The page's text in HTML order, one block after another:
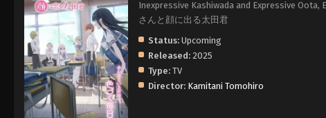
Inexpressive Kashiwada and Expressive Oota,
さんと顔に出る太田君
Status: Upcoming
Released: 2025
Type: TV
Director: Kamitani Tomohiro